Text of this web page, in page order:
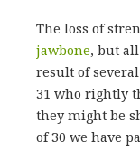
The loss of
jawbone, but
result of
31 who rightly
they might be
of 30 we have